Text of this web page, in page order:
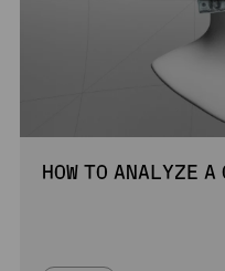
HOW TO ANALYZE A